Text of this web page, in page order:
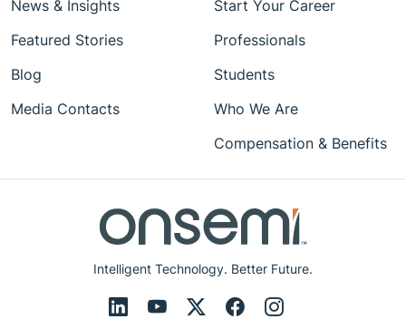
Intelligent Technology. Better Future.
News & Insights
Featured Stories
Blog
Media Contacts
Start Your Career
Professionals
Students
Who We Are
Compensation & Benefits